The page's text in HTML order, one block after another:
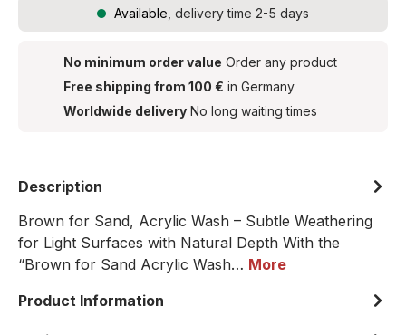
Available , delivery time 2-5 days
No minimum order value Order any product
Free shipping from 100 € in Germany
Worldwide delivery No long waiting times
Description
Brown for Sand, Acrylic Wash – Subtle Weathering
for Light Surfaces with Natural Depth With the
“Brown for Sand Acrylic Wash… More
Product Information